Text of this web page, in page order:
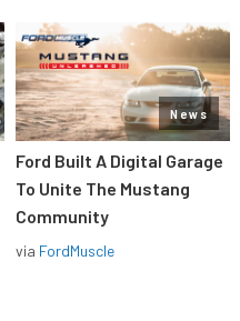
News
Ford Built A Digital Garage
To Unite The Mustang
Community
via FordMuscle